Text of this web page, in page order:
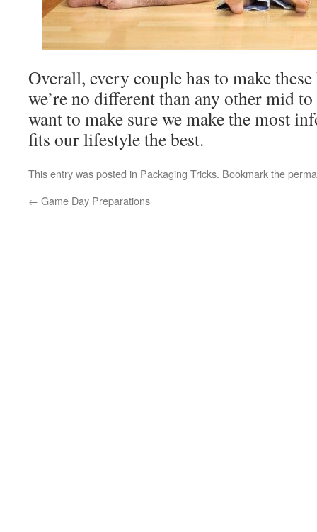
Overall, every couple has to make
we’re no different than any other mid
want to make sure we make the most
fits our lifestyle the best.
This entry was posted in Packaging Tricks. Bookmark the
← Game Day Preparations